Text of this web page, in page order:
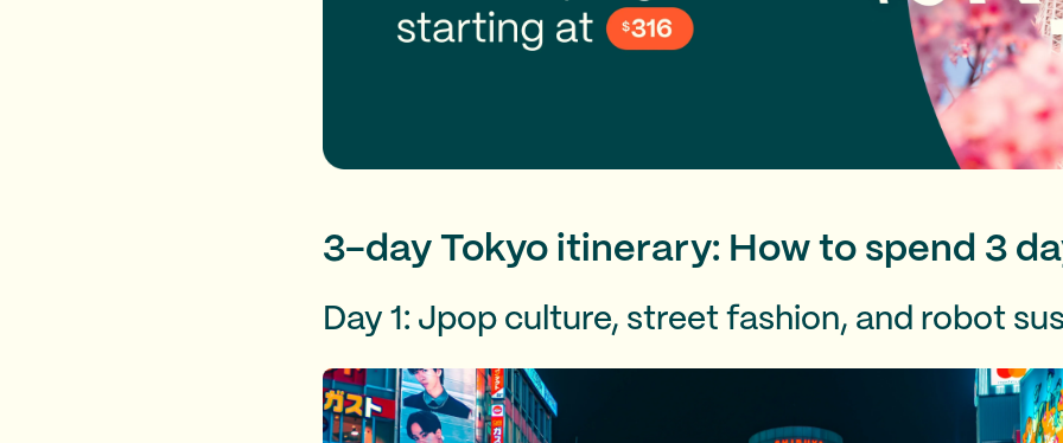
3-day Tokyo itinerary: How to spend 3
Day 1: Jpop culture, street fashion, and robot